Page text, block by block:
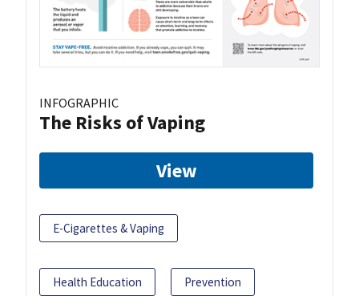
INFOGRAPHIC
The Risks of Vaping
View
E-Cigarettes & Vaping
Health Education Prevention